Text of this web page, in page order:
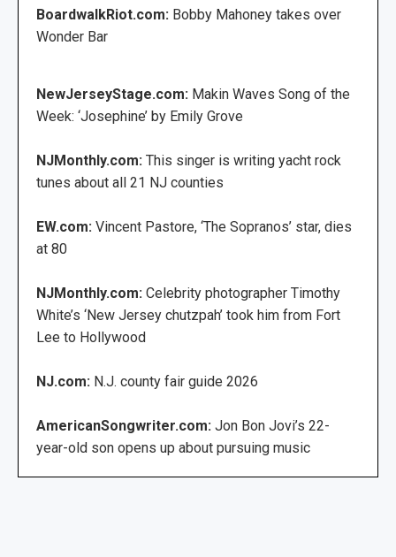
BoardwalkRiot.com: Bobby Mahoney takes over
Wonder Bar
NewJerseyStage.com: Makin Waves Song of the
Week: ‘Josephine’ by Emily Grove
NJMonthly.com: This singer is writing yacht rock
tunes about all 21 NJ counties
EW.com: Vincent Pastore, ‘The Sopranos’ star, dies
at 80
NJMonthly.com: Celebrity photographer Timothy
White’s ‘New Jersey chutzpah’ took him from Fort
Lee to Hollywood
NJ.com: N.J. county fair guide 2026
AmericanSongwriter.com: Jon Bon Jovi’s 22-
year-old son opens up about pursuing music